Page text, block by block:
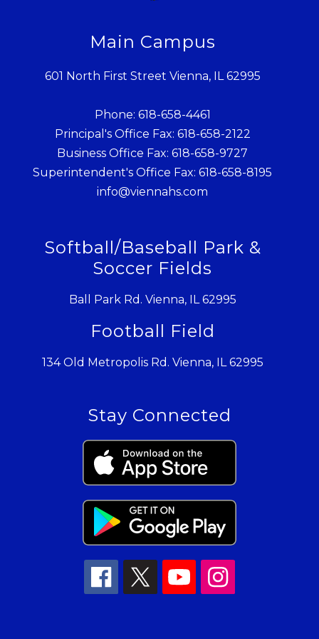
Main Campus
601 North First Street Vienna, IL 62995
Phone: 618-658-4461
Principal's Office Fax: 618-658-2122
Business Office Fax: 618-658-9727
Superintendent's Office Fax: 618-658-8195
info@viennahs.com
Softball/Baseball Park &
Soccer Fields
Ball Park Rd. Vienna, IL 62995
Football Field
134 Old Metropolis Rd. Vienna, IL 62995
Stay Connected